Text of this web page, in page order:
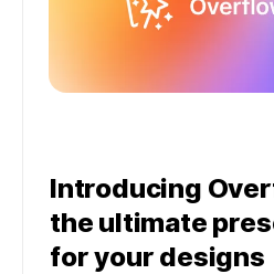
Introducing
the ultimate
for your designs